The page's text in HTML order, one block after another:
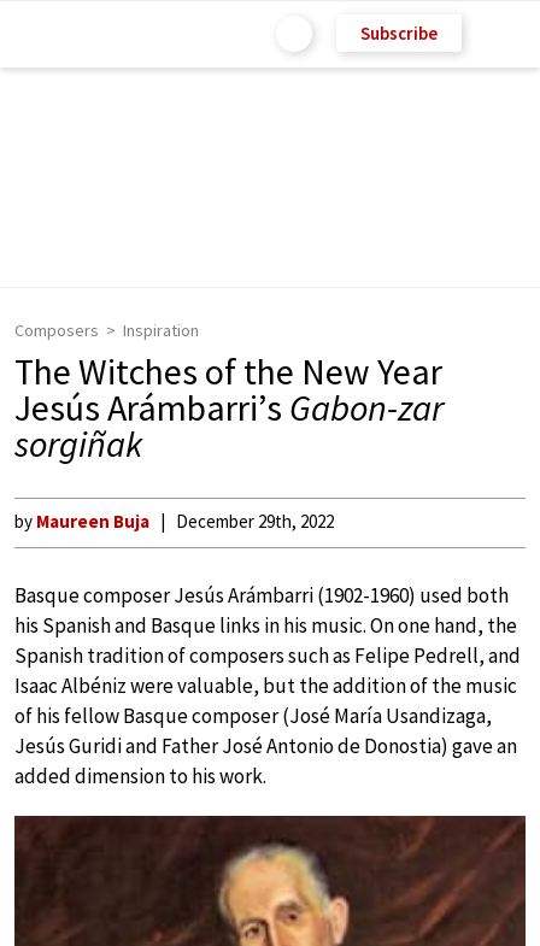
Subscribe
Composers Inspiration
The Witches of the New Year
Jesús Arámbarri’s Gabon-zar
sorgiñak
by Maureen Buja December 29th, 2022
Basque composer Jesús Arámbarri (1902-1960) used both
his Spanish and Basque links in his music. On one hand, the
Spanish tradition of composers such as Felipe Pedrell, and
Isaac Albéniz were valuable, but the addition of the music
of his fellow Basque composer (José María Usandizaga,
Jesús Guridi and Father José Antonio de Donostia) gave an
added dimension to his work.